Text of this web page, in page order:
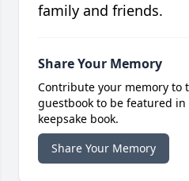
family and friends.
Share Your Memory
Contribute your memory to
guestbook to be featured
keepsake book.
Share Your Memory